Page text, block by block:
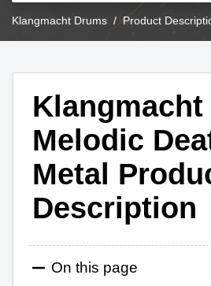
Klangmacht Drums Product
Klangmacht
Melodic
Metal
Description
On this page